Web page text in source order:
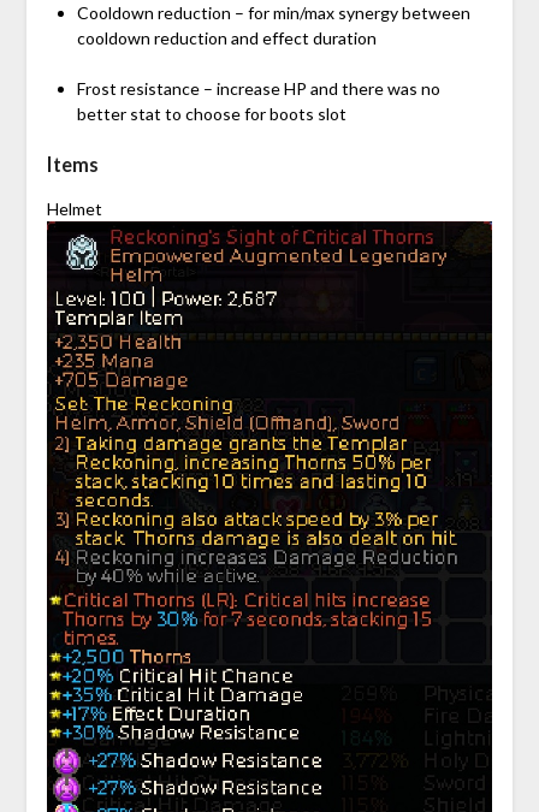
Cooldown reduction – for min/max synergy between
cooldown reduction and effect duration
Frost resistance – increase HP and there was no
better stat to choose for boots slot
Items
Helmet